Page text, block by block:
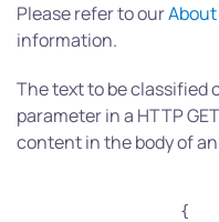
Please refer to our
information.
The text to be classified
parameter in a HTTP
content in the body of
{